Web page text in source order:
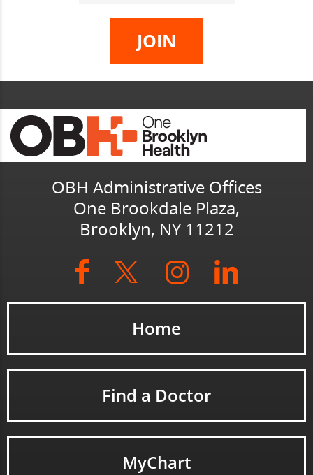
OBH Administrative Offices
One Brookdale Plaza,
Brooklyn, NY 11212
Home
Find a Doctor
MyChart